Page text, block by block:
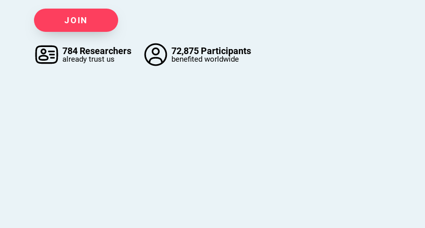
JOIN
784 Researchers
already trust us
72,875 Participants
benefited worldwide